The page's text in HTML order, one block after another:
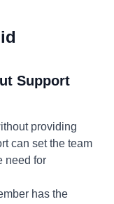
Support
providing
can set the team
need for
has the